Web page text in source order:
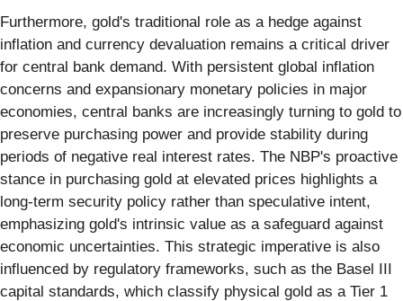
Furthermore, gold's traditional role as a hedge against
inflation and currency devaluation remains a critical driver
for central bank demand. With persistent global inflation
concerns and expansionary monetary policies in major
economies, central banks are increasingly turning to gold to
preserve purchasing power and provide stability during
periods of negative real interest rates. The NBP's proactive
stance in purchasing gold at elevated prices highlights a
long-term security policy rather than speculative intent,
emphasizing gold's intrinsic value as a safeguard against
economic uncertainties. This strategic imperative is also
influenced by regulatory frameworks, such as the Basel III
capital standards, which classify physical gold as a Tier 1